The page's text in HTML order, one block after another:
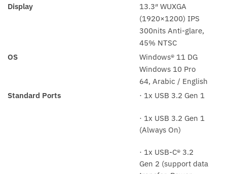
Display
13.3″ WUXGA
(1920×1200) IPS
300nits Anti-glare,
45% NTSC
OS
Windows® 11 DG
Windows 10 Pro
64, Arabic / English
Standard Ports
· 1x USB 3.2 Gen 1
· 1x USB 3.2 Gen 1
(Always On)
· 1x USB-C® 3.2
Gen 2 (support data